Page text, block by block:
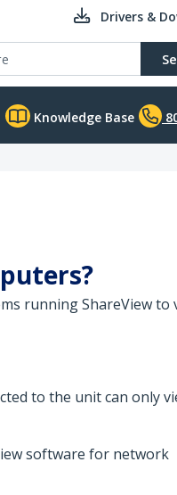
Drivers &
Knowledge Base
running ShareView to
to the unit can only
software for network